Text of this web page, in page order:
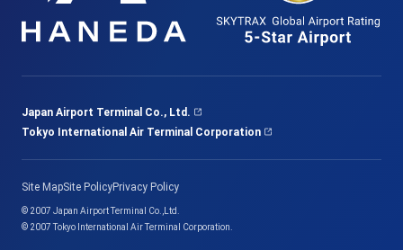
Japan Airport Terminal Co., Ltd.
Tokyo International Air Terminal Corporation
Site MapSite PolicyPrivacy Policy
© 2007 Japan Airport Terminal Co.,Ltd.
© 2007 Tokyo International Air Terminal Corporation.